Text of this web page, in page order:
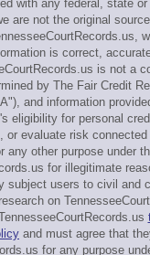
with any federal, state
are not the original
is correct,
is not a
by The Fair Credit
and information
eligibility for personal
or evaluate risk
any other purpose under
for illegitimate
subject users to civil and
on
and must agree that
for any purpose